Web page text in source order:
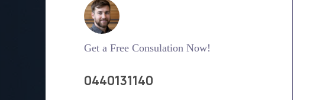
Get a Free Consulation Now!
0440131140